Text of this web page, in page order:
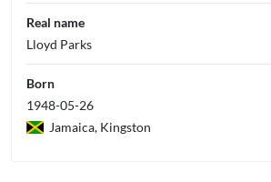
Real name
Lloyd Parks
Born
1948-05-26
Jamaica, Kingston